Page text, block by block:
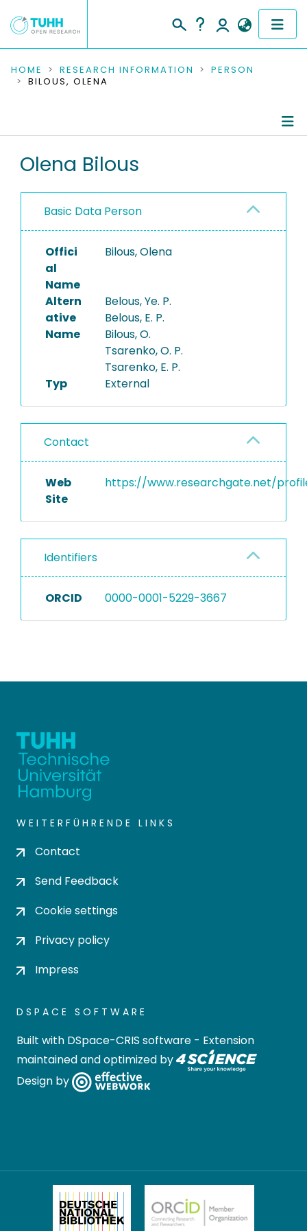
COMMUNITIES & COLLECTIONS
RESEARCH DATA
PEOPLE
PROJECTS
HOME RESEARCH INFORMATION
PERSON
BILOUS, OLENA
Olena Bilous
Basic Data Person
Offici
al
Name
Bilous, Olena
Altern
ative
Name
Belous, Ye. P.
Belous, E. P.
Bilous, O.
Tsarenko, O. P.
Tsarenko, E. P.
Typ
External
Contact
Web
Site
https://www.researchgate.net/
Identifiers
ORCID 0000-0001-5229-3667
WEITERFÜHRENDE LINKS
Contact
Send Feedback
Cookie settings
Privacy policy
Impress
DSPACE SOFTWARE
Built with DSpace-CRIS software - Extension
maintained and optimized by
Design by